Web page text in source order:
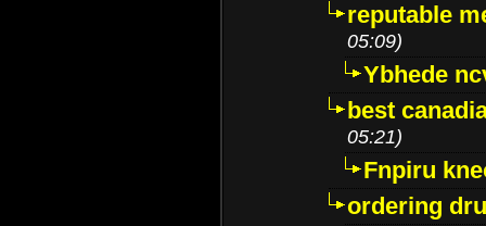
reputable
05:09)
Ybhede
best
05:21)
Fnpiru
ordering